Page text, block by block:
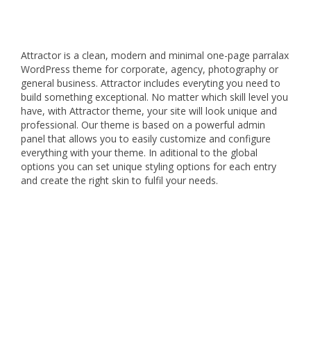
Attractor is a clean, modern and minimal one-page parralax
WordPress theme for corporate, agency, photography or
general business. Attractor includes everyting you need to
build something exceptional. No matter which skill level you
have, with Attractor theme, your site will look unique and
professional. Our theme is based on a powerful admin
panel that allows you to easily customize and configure
everything with your theme. In aditional to the global
options you can set unique styling options for each entry
and create the right skin to fulfil your needs.